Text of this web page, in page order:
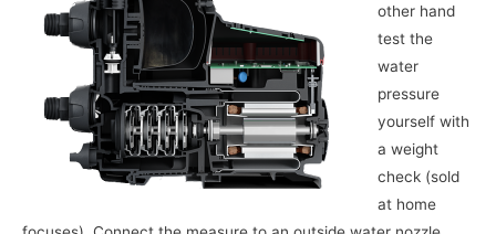
other hand
test the
water
pressure
yourself with
a weight
check (sold
at home